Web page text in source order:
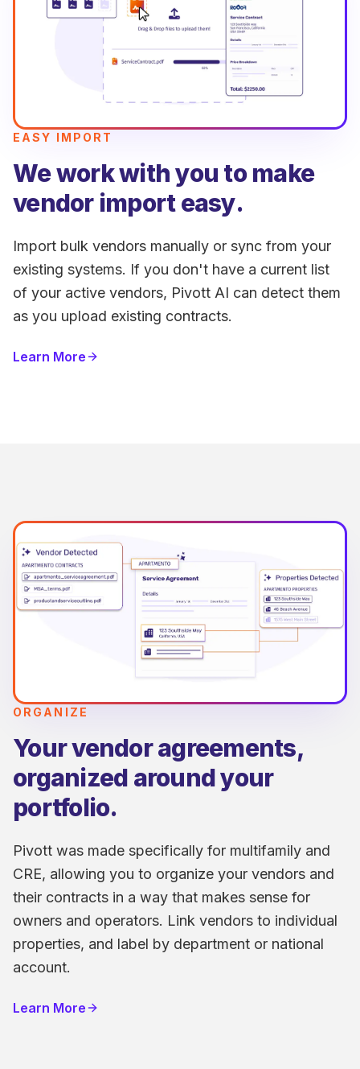
EASY IMPORT
We work with you to make
vendor import easy.
Import bulk vendors manually or sync from your
existing systems. If you don't have a current list
of your active vendors, Pivott AI can detect them
as you upload existing contracts.
Learn More
ORGANIZE
Your vendor agreements,
organized around your
portfolio.
Pivott was made specifically for multifamily and
CRE, allowing you to organize your vendors and
their contracts in a way that makes sense for
owners and operators. Link vendors to individual
properties, and label by department or national
account.
Learn More